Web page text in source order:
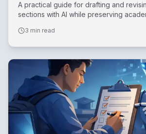
A practical guide for drafting and
sections with AI while preserving
3 min read